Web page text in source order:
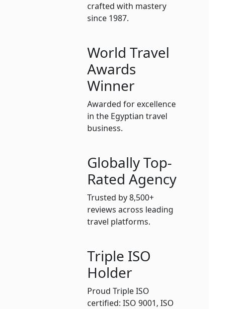
crafted with mastery
since 1987.
World Travel
Awards
Winner
Awarded for excellence
in the Egyptian travel
business.
Globally Top-
Rated Agency
Trusted by 8,500+
reviews across leading
travel platforms.
Triple ISO
Holder
Proud Triple ISO
certified: ISO 9001, ISO